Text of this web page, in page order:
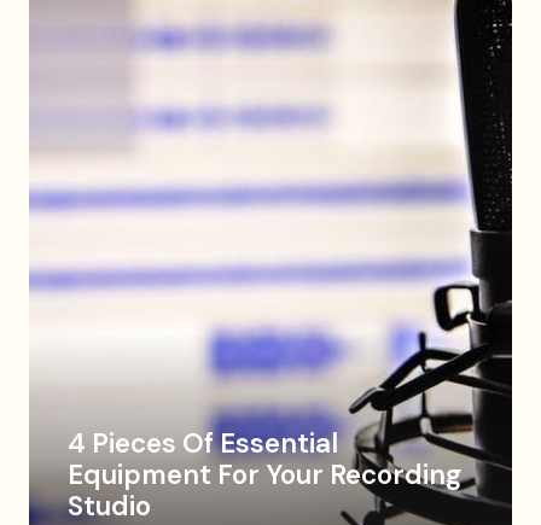
4 Pieces Of Essential
Equipment For Your Recording
Studio